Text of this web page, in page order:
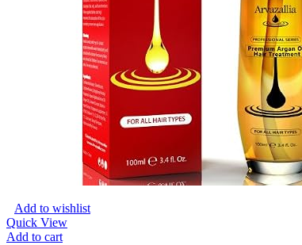
Add to wishlist
Quick View
Add to cart